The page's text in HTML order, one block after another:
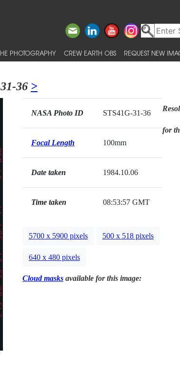
PHOTOGRAPHY CREW EARTH OBS REQUEST NEW
36 >
NASA Photo ID STS41G-31-36
Focal Length 100mm
Date taken 1984.10.06
Time taken 08:53:57 GMT
for
5700 x 5900 pixels 500 x 518 pixels
640 x 480 pixels
Cloud masksavailable for this image: